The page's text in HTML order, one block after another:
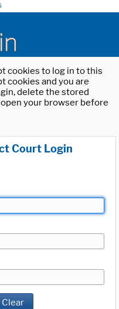
cookies to log in to this
cookies and you are
delete the stored
your browser before
Court Login
Clear